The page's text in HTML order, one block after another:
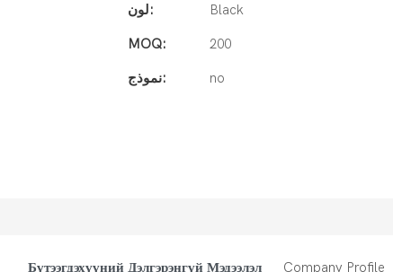
لون: Black
MOQ: 200
نموذج: no
Бүтээгдэхүүний Дэлгэрэнгүй Мэдээлэл Company Profile